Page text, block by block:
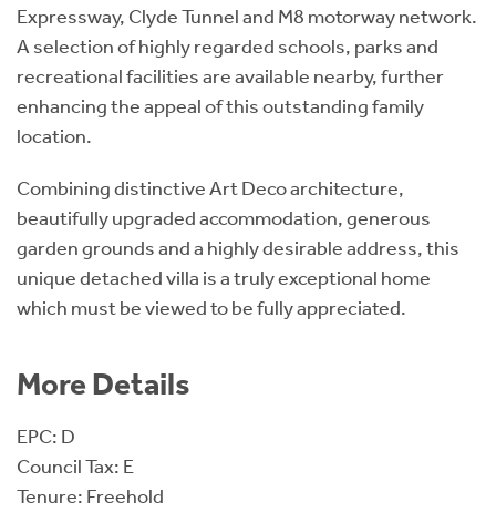
Expressway, Clyde Tunnel and M8 motorway network.
A selection of highly regarded schools, parks and
recreational facilities are available nearby, further
enhancing the appeal of this outstanding family
location.
Combining distinctive Art Deco architecture,
beautifully upgraded accommodation, generous
garden grounds and a highly desirable address, this
unique detached villa is a truly exceptional home
which must be viewed to be fully appreciated.
More Details
EPC: D
Council Tax: E
Tenure: Freehold